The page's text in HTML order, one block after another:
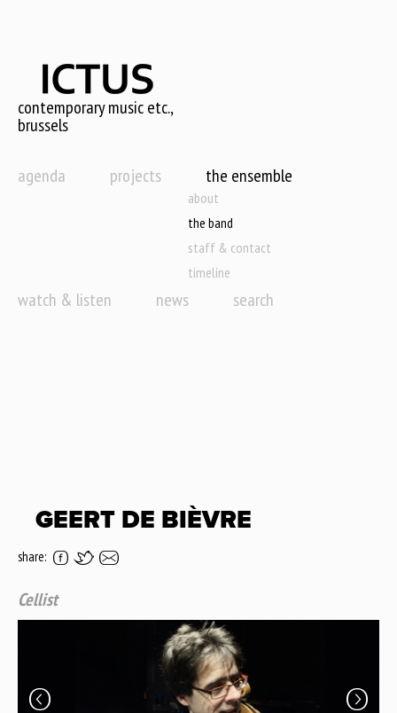
content
contemporary music etc.,
brussels
agenda projects the ensemble
about
the band
staff & contact
timeline
watch & listen news search
GEERT DE BIÈVRE
share:
Cellist